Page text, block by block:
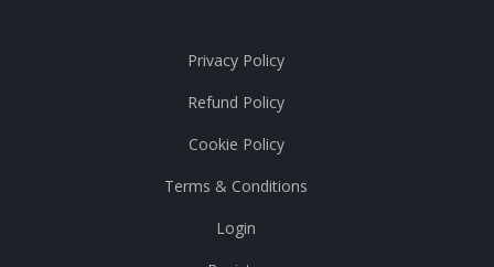
Privacy Policy
Refund Policy
Cookie Policy
Terms & Conditions
Login